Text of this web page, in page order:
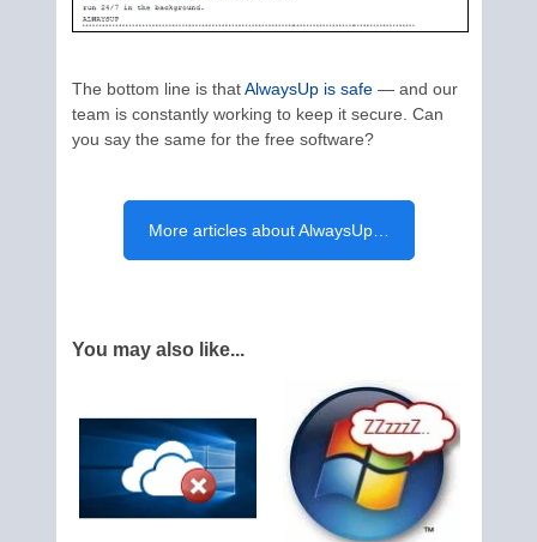
The bottom line is thatAlwaysUp is safe— and our
team is constantly working to keep it secure. Can
you say the same for the free software?
More articles about AlwaysUp…
You may also like...